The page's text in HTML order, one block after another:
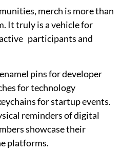
merch is more than
It truly is a vehicle for
participants and
pins for developer
for technology
for startup events.
reminders of digital
showcase their
platforms.